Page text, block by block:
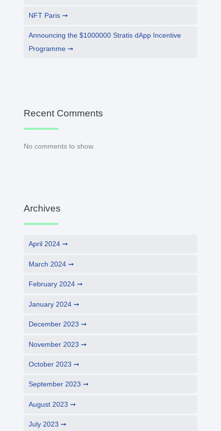
NFT Paris
Announcing the $1000000 Stratis dApp Incentive
Programme
Recent Comments
No comments to show.
Archives
April 2024
March 2024
February 2024
January 2024
December 2023
November 2023
October 2023
September 2023
August 2023
July 2023